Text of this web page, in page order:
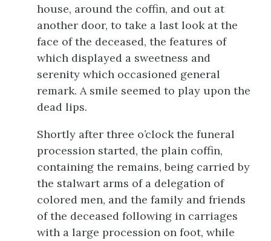
house, around the coffin, and out at
another door, to take a last look at the
face of the deceased, the features of
which displayed a sweetness and
serenity which occasioned general
remark. A smile seemed to play upon the
dead lips.
Shortly after three o’clock the funeral
procession started, the plain coffin,
containing the remains, being carried by
the stalwart arms of a delegation of
colored men, and the family and friends
of the deceased following in carriages
with a large procession on foot, while